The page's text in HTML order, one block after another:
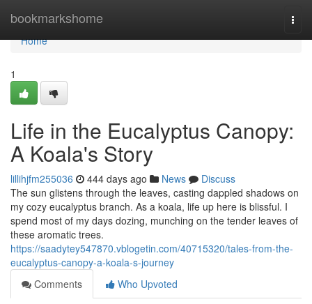
bookmarkshome
Home
Home
1
Life in the Eucalyptus Canopy:
A Koala's Story
lillihjfm255036 444 days ago News
Discuss
The sun glistens through the leaves, casting dappled shadows on
my cozy eucalyptus branch. As a koala, life up here is blissful. I
spend most of my days dozing, munching on the tender leaves of
these aromatic trees.
https://saadytey547870.vblogetin.com/40715320/tales-from-the-
eucalyptus-canopy-a-koala-s-journey
Comments
Who Upvoted